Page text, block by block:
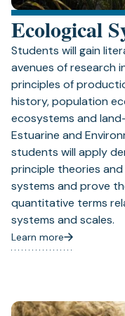
Ecological
Students will gain
avenues of research
principles of
history, population
ecosystems and
Estuarine and
students will apply
principle theories
systems and prove
quantitative terms
systems and scales.
Learn more
(opens
tab)